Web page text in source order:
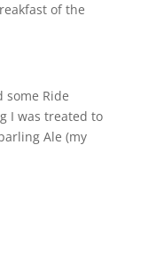
of the
some Ride
I was treated to
Ale (my